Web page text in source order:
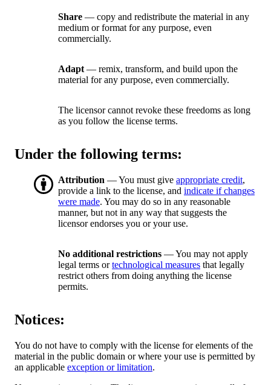
Share — copy and redistribute the material in any
medium or format for any purpose, even
commercially.
Adapt — remix, transform, and build upon the
material for any purpose, even commercially.
The licensor cannot revoke these freedoms as long
as you follow the license terms.
Under the following terms:
Attribution — You must give appropriate credit,
provide a link to the license, and indicate if changes
were made. You may do so in any reasonable
manner, but not in any way that suggests the
licensor endorses you or your use.
No additional restrictions — You may not apply
legal terms ortechnological measures that legally
restrict others from doing anything the license
permits.
Notices:
You do not have to comply with the license for elements of the
material in the public domain or where your use is permitted by
an applicable exception or limitation.